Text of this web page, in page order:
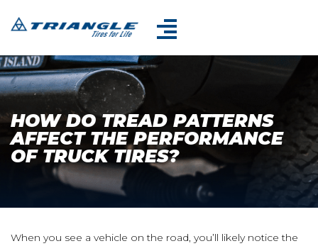
HOW DO TREAD PATTERNS
AFFECT THE PERFORMANCE
OF TRUCK TIRES?
When you see a vehicle on the road, you’ll likely notice the